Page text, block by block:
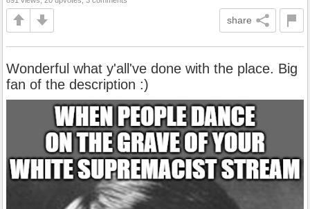
share
Wonderful what y'all've done with the place. Big
fan of the description :)